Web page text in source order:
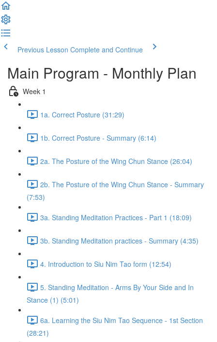
Previous Lesson Complete and Continue
Main Program - Monthly Plan
Week 1
1a. Correct Posture (31:29)
1b. Correct Posture - Summary (6:14)
2a. The Posture of the Wing Chun Stance (26:04)
2b. The Posture of the Wing Chun Stance - Summary
(7:53)
3a. Standing Meditation Practices - Part 1 (18:09)
3b. Standing Meditation practices - Summary (4:35)
4. Introduction to Siu Nim Tao form (12:54)
5. Standing Meditation - Arms By Your Side and In
Stance (1) (5:01)
6a. Learning the Siu Nim Tao Sequence - 1st Section
(28:21)